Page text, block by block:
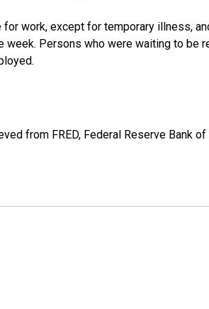
work, except for temporary illness,
Persons who were waiting to be
from FRED, Federal Reserve Bank of